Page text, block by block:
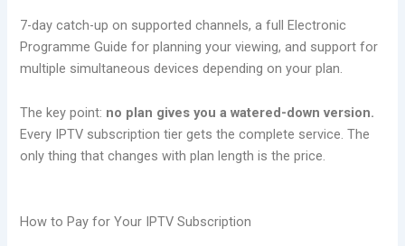
7-day catch-up on supported channels, a full Electronic
Programme Guide for planning your viewing, and support for
multiple simultaneous devices depending on your plan.
The key point: no plan gives you a watered-down version.
Every IPTV subscription tier gets the complete service. The
only thing that changes with plan length is the price.
How to Pay for Your IPTV Subscription